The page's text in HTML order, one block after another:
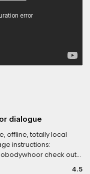
dialogue
offline, totally local
instructions:
check out
4.5